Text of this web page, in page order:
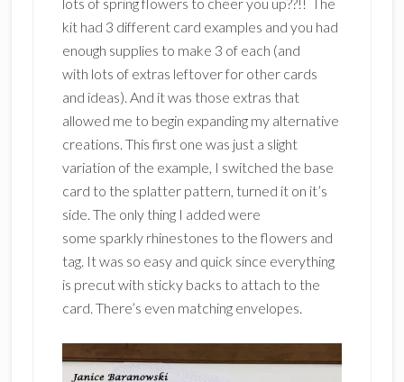
kit had 3 different card examples and you had
enough supplies to make 3 of each (and
with lots of extras leftover for other cards
and ideas). And it was those extras that
allowed me to begin expanding my alternative
creations. This first one was just a slight
variation of the example, I switched the base
card to the splatter pattern, turned it on it’s
side. The only thing I added were
some sparkly rhinestones to the flowers and
tag. It was so easy and quick since everything
is precut with sticky backs to attach to the
card. There’s even matching envelopes.